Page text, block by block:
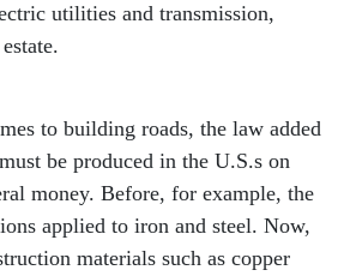
utilities and transmission,
to building roads, the law added
be produced in the U.S.s on
money. Before, for example, the
applied to iron and steel. Now,
materials such as copper